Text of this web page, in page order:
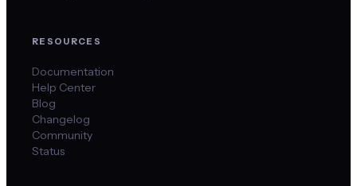
RESOURCES
Documentation
Help Center
Blog
Changelog
Community
Status